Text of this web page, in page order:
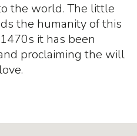
the world. The little
the humanity of this
it has been
proclaiming the will